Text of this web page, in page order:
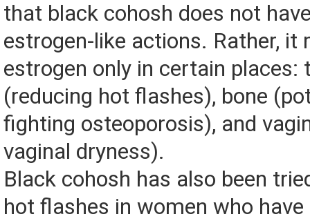
that black cohosh does not
estrogen-like actions. Rather, it
estrogen only in certain places:
(reducing hot flashes), bone
fighting osteoporosis), and
vaginal dryness).
Black cohosh has also been
hot flashes in women who have